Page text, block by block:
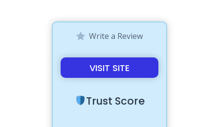
Write a Review
VISIT SITE
Trust Score